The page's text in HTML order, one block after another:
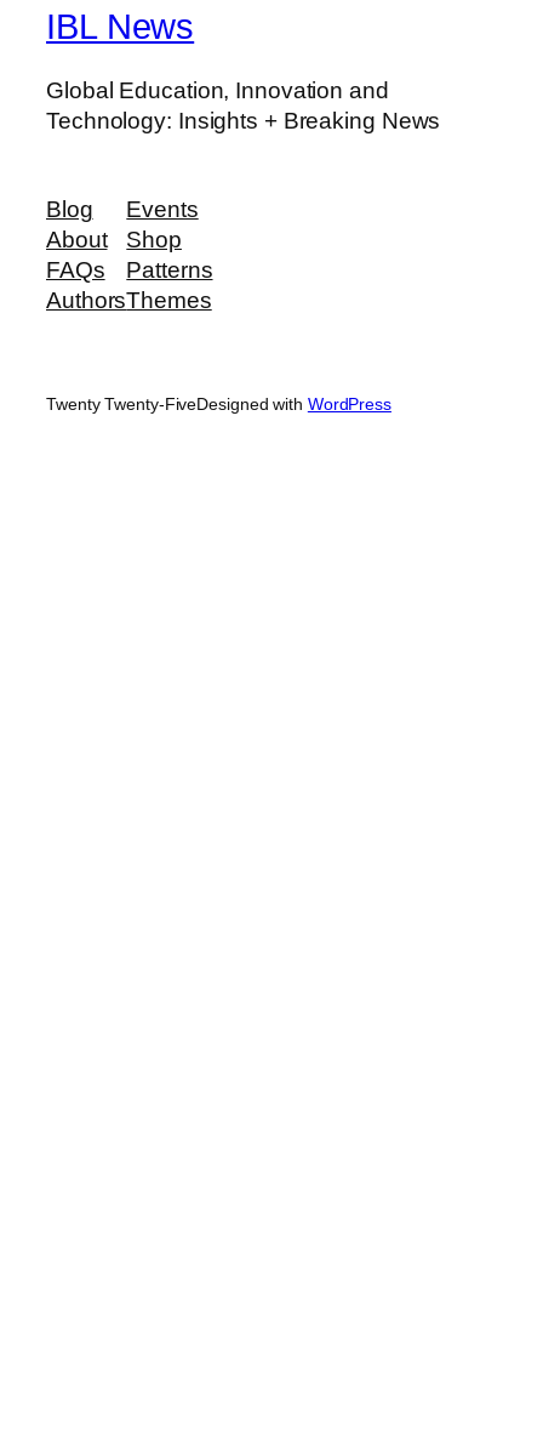
IBL News
Global Education, Innovation and
Technology: Insights + Breaking News
Blog
About
FAQs
Authors
Events
Shop
Patterns
Themes
Twenty Twenty-FiveDesigned with WordPress